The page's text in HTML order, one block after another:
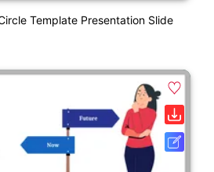
Template Presentation Slide